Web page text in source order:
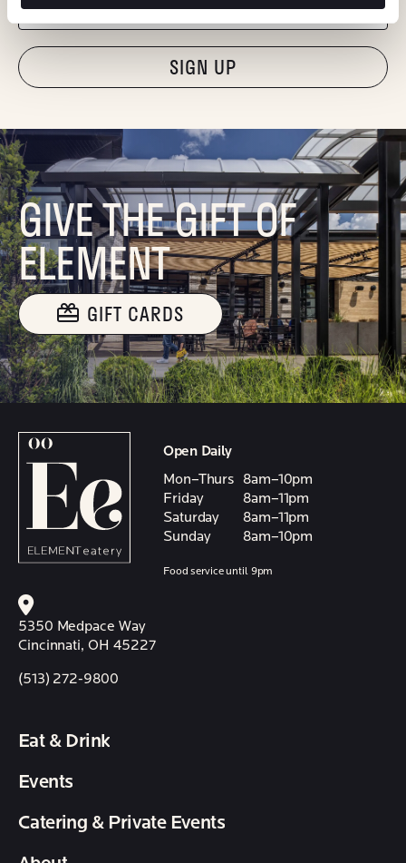
"Hmmm...you're human, right?"
GIVE THE GIFT OF
ELEMENT
GIFT CARDS
Open Daily
Mon–Thurs
8am–10pm
Friday
8am–11pm
Saturday
8am–11pm
Sunday
8am–10pm
Food service until 9pm
5350 Medpace Way
Cincinnati, OH 45227
(513) 272-9800
Eat & Drink
Events
Catering & Private Events